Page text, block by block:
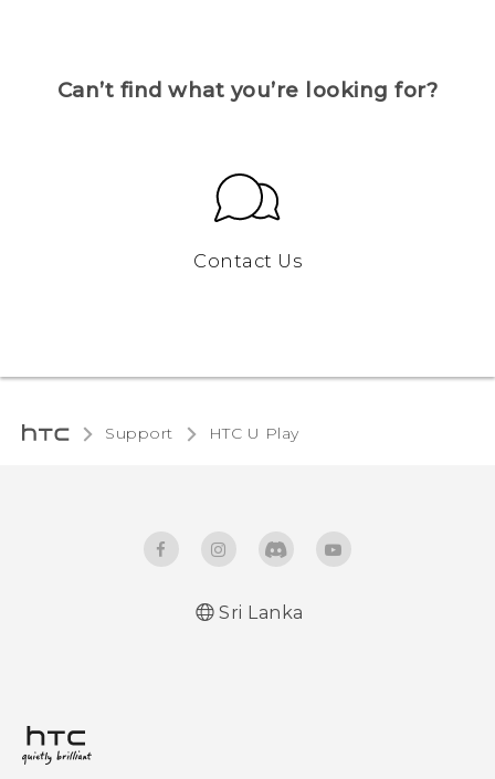
Can’t find what you’re looking for?
Contact Us
Support HTC U Play‎
Sri Lanka